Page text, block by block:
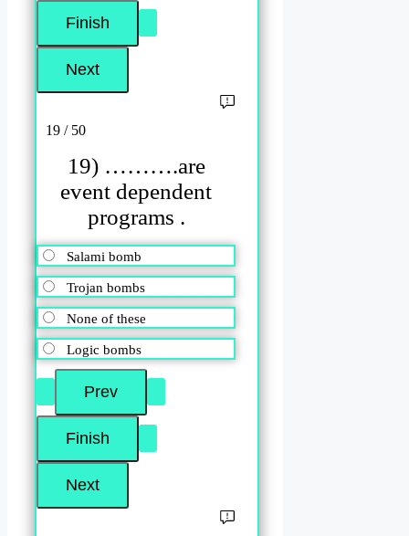
19 / 50
19) ……….are
event dependent
programs .
Salami bomb
Trojan bombs
None of these
Logic bombs